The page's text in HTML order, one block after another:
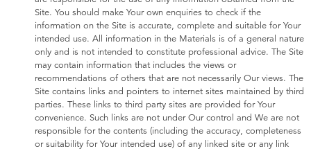
Site. You should make Your own enquiries to check if the
information on the Site is accurate, complete and suitable for Your
intended use. All information in the Materials is of a general nature
only and is not intended to constitute professional advice. The Site
may contain information that includes the views or
recommendations of others that are not necessarily Our views. The
Site contains links and pointers to internet sites maintained by third
parties. These links to third party sites are provided for Your
convenience. Such links are not under Our control and We are not
responsible for the contents (including the accuracy, completeness
or suitability for Your intended use) of any linked site or any link